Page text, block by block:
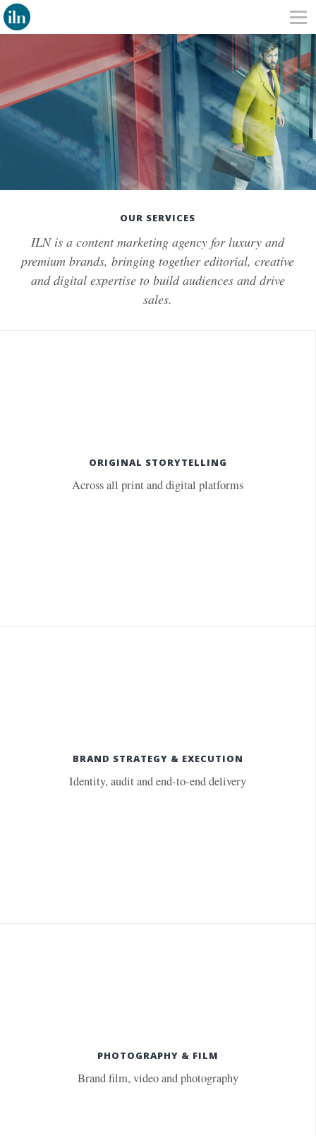
OUR SERVICES
ILN is a content marketing agency for luxury and
premium brands, bringing together editorial, creative
and digital expertise to build audiences and drive
sales.
ORIGINAL STORYTELLING
Across all print and digital platforms
BRAND STRATEGY & EXECUTION
Identity, audit and end-to-end delivery
PHOTOGRAPHY & FILM
Brand film, video and photography